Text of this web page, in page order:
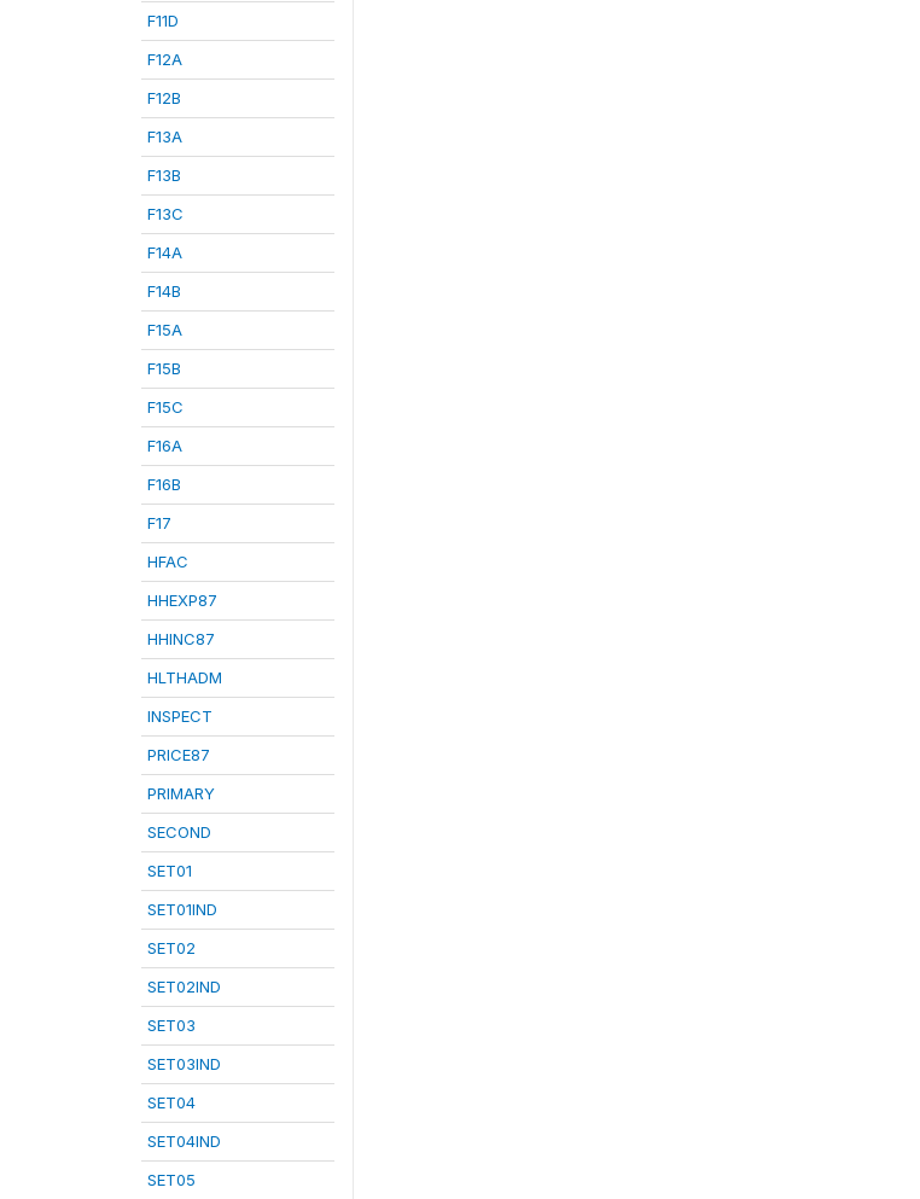
F11D
F12A
F12B
F13A
F13B
F13C
F14A
F14B
F15A
F15B
F15C
F16A
F16B
F17
HFAC
HHEXP87
HHINC87
HLTHADM
INSPECT
PRICE87
PRIMARY
SECOND
SET01
SET01IND
SET02
SET02IND
SET03
SET03IND
SET04
SET04IND
SET05